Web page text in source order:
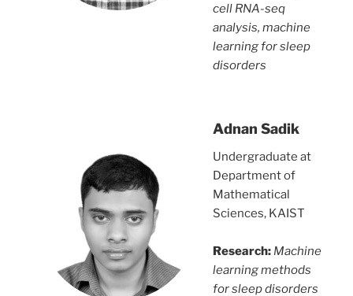
cell RNA-seq
analysis, machine
learning for sleep
disorders
Adnan Sadik
Undergraduate at
Department of
Mathematical
Sciences, KAIST
Research: Machine
learning methods
for sleep disorders